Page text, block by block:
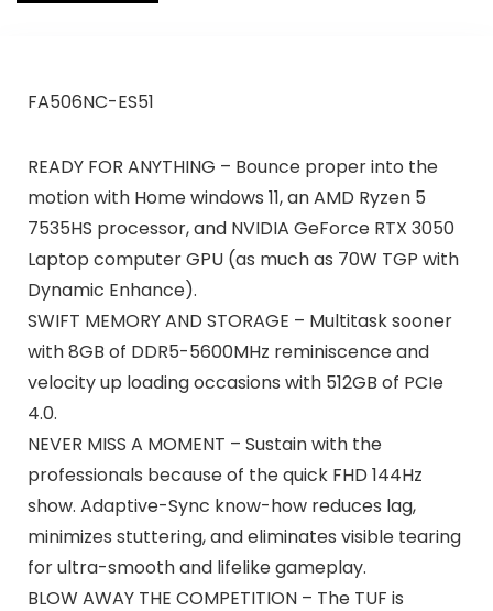
FA506NC-ES51
READY FOR ANYTHING – Bounce proper into the
motion with Home windows 11, an AMD Ryzen 5
7535HS processor, and NVIDIA GeForce RTX 3050
Laptop computer GPU (as much as 70W TGP with
Dynamic Enhance).
SWIFT MEMORY AND STORAGE – Multitask sooner
with 8GB of DDR5-5600MHz reminiscence and
velocity up loading occasions with 512GB of PCIe
4.0.
NEVER MISS A MOMENT – Sustain with the
professionals because of the quick FHD 144Hz
show. Adaptive-Sync know-how reduces lag,
minimizes stuttering, and eliminates visible tearing
for ultra-smooth and lifelike gameplay.
BLOW AWAY THE COMPETITION – The TUF is